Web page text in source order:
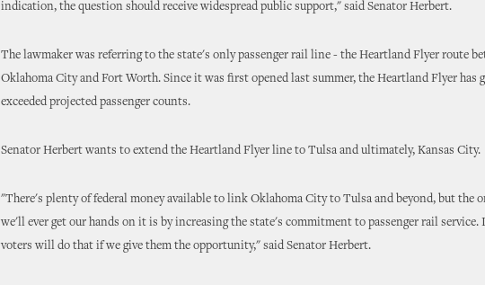
indication, the question should receive widespread public support," said Senator Herbert.
The lawmaker was referring to the state's only passenger rail line - the Heartland Flyer route
Oklahoma City and Fort Worth. Since it was first opened last summer, the Heartland Flyer has
exceeded projected passenger counts.
Senator Herbert wants to extend the Heartland Flyer line to Tulsa and ultimately, Kansas City.
"There's plenty of federal money available to link Oklahoma City to Tulsa and beyond, but the
we'll ever get our hands on it is by increasing the state's commitment to passenger rail service.
voters will do that if we give them the opportunity," said Senator Herbert.